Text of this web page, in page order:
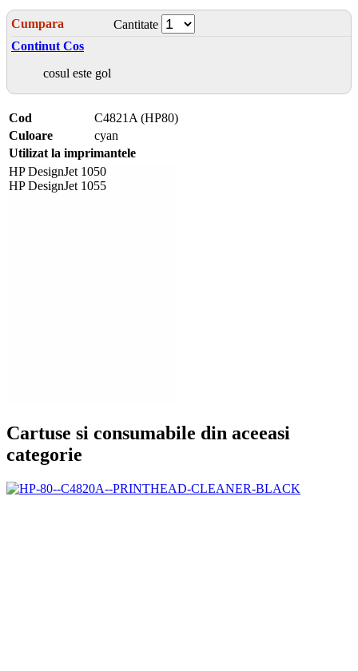
Cumpara
Cantitate
Continut Cos
cosul este gol
Cod
C4821A (HP80)
Culoare
cyan
Utilizat la imprimantele
HP DesignJet 1050
HP DesignJet 1055
Cartuse si consumabile din aceeasi
categorie